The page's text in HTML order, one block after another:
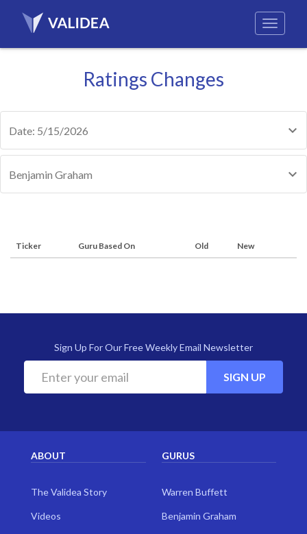
Ratings Changes
Date: 5/15/2026
Benjamin Graham
Ticker Guru Based On Old New
Sign Up For Our Free Weekly Email Newsletter
SIGN UP
ABOUT
The Validea Story
Videos
GURUS
Warren Buffett
Benjamin Graham